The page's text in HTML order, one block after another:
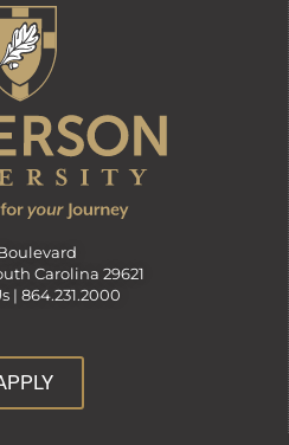
Carolina 29621
| 864.231.2000